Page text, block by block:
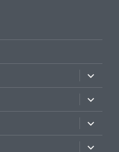
expand
child
menu
expand
child
menu
expand
child
menu
expand